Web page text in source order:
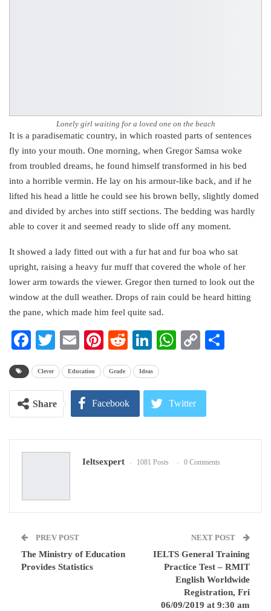
Lonely girl waiting for a loved one on the beach
It is a paradisematic country, in which roasted parts of sentences
fly into your mouth. One morning, when Gregor Samsa woke
from troubled dreams, he found himself transformed in his bed
into a horrible vermin. He lay on his armour-like back, and if he
lifted his head a little he could see his brown belly, slightly domed
and divided by arches into stiff sections. The bedding was hardly
able to cover it and seemed ready to slide off any moment.
It showed a lady fitted out with a fur hat and fur boa who sat
upright, raising a heavy fur muff that covered the whole of her
lower arm towards the viewer. Gregor then turned to look out the
window at the dull weather. Drops of rain could be heard hitting
the pane, which made him feel quite sad.
Facebook
Twitter
EmailPinterest
RedditLinkedIn
WhatsApp
Copy
Clever Education Grade Ideas
Share Facebook Twitter
Pinterest Email
Ieltsexpert 1081 Posts 0 Comments
PREV POST
The Ministry of Education
Provides Statistics
NEXT POST
IELTS General Training
Practice Test – RMIT
English Worldwide
Registration, Fri
06/09/2019 at 9:30 am